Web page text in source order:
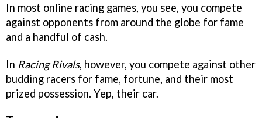
In most online racing games, you see, you compete
against opponents from around the globe for fame
and a handful of cash.
In Racing Rivals, however, you compete against other
budding racers for fame, fortune, and their most
prized possession. Yep, their car.